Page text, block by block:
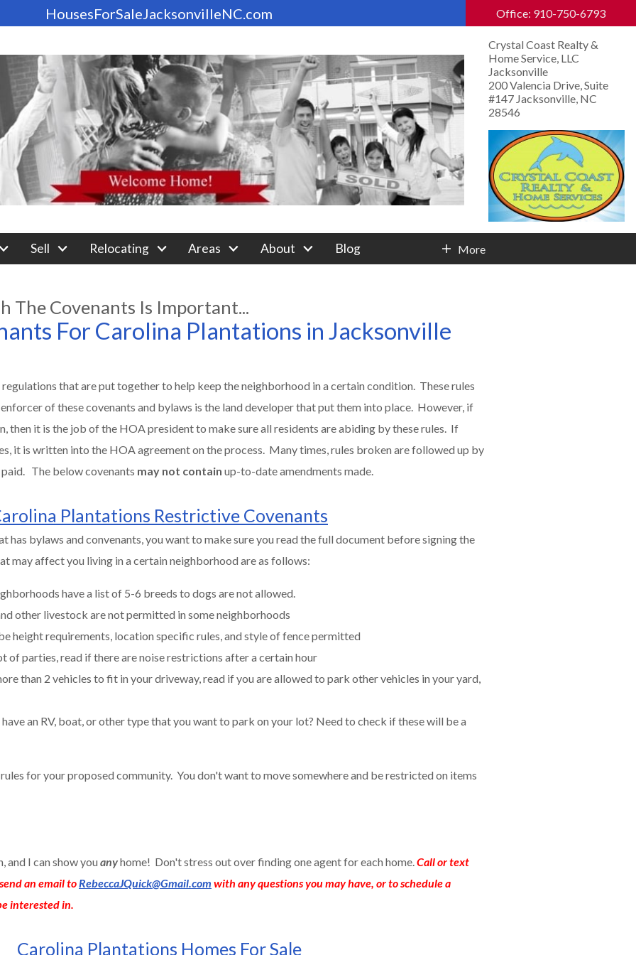
Office: 910-750-6793
HousesForSaleJacksonvilleNC.com
Crystal Coast Realty &
Home Service, LLC
Jacksonville
200 Valencia Drive, Suite
#147 Jacksonville, NC
28546
Sell Relocating Areas About Blog More
The Covenants Is Important...
For Carolina Plantations in Jacksonville
that are put together to help keep the neighborhood in a certain condition. These rules
of these covenants and bylaws is the land developer that put them into place. However, if
then it is the job of the HOA president to make sure all residents are abiding by these rules. If
it is written into the HOA agreement on the process. Many times, rules broken are followed up by
The below covenants may not contain up-to-date amendments made.
Plantations Restrictive Covenants
has bylaws and convenants, you want to make sure you read the full document before signing the
may affect you living in a certain neighborhood are as follows:
have a list of 5-6 breeds to dogs are not allowed.
other livestock are not permitted in some neighborhoods
height requirements, location specific rules, and style of fence permitted
of parties, read if there are noise restrictions after a certain hour
than 2 vehicles to fit in your driveway, read if you are allowed to park other vehicles in your yard,
an RV, boat, or other type that you want to park on your lot? Need to check if these will be a
for your proposed community. You don't want to move somewhere and be restricted on items
and I can show you anyhome! Don't stress out over finding one agent for each home.Call or text
an email toRebeccaJQuick@Gmail.com with any questions you may have, or to schedule a
interested in.
Carolina Plantations Homes For Sale